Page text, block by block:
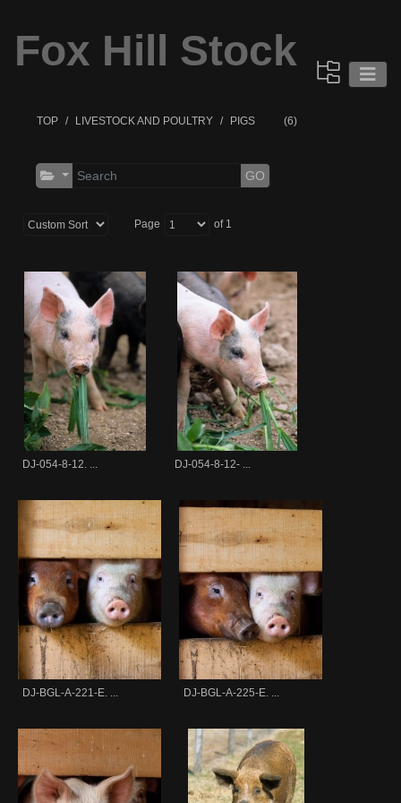
Fox Hill Stock
TOP LIVESTOCK AND POULTRY PIGS (6)
GO
Page of 1
DJ-054-8-12. ... DJ-054-8-12- ...
DJ-BGL-A-221-E. ... DJ-BGL-A-225-E. ...